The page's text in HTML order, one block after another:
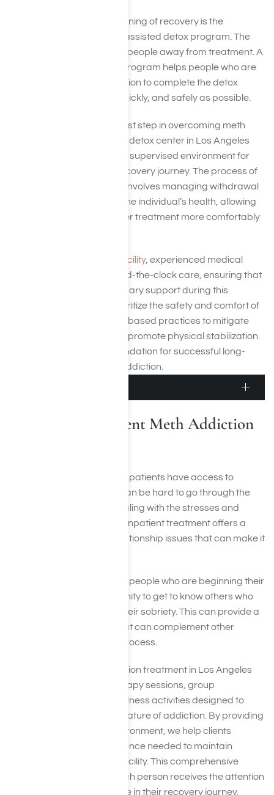
For many people, the beginning of recovery is the
completion of a medically-assisted detox program. The
idea of detox scares many people away from treatment. A
medically-assisted detox program helps people who are
struggling with meth addiction to complete the detox
process as comfortably, quickly, and safely as possible.
Detoxification is a crucial first step in overcoming meth
addiction. Our crystal meth detox center in Los Angeles
offers a safe and medically supervised environment for
individuals to begin their recovery journey. The process of
meth detox in Los Angeles involves managing withdrawal
symptoms and stabilizing the individual’s health, allowing
them to proceed with further treatment more comfortably
our Los Angeles detox facility, experienced medical
professionals provide round-the-clock care, ensuring that
patients receive the necessary support during this
challenging phase. We prioritize the safety and comfort of
our clients, using evidence-based practices to mitigate
withdrawal symptoms and promote physical stabilization.
This initial step sets the foundation for successful long-
term recovery from meth addiction.
Residential Inpatient Meth Addiction
During inpatient treatment, patients have access to
around-the-clock care. It can be hard to go through the
recovery process while dealing with the stresses and
pressures of everyday life. Inpatient treatment offers a
respite from family and relationship issues that can make it
During inpatient treatment, people who are beginning their
recovery have the opportunity to get to know others who
are at the same phase in their sobriety. This can provide a
safe network of support that can complement other
aspects of the treatment process.
Our residential meth addiction treatment in Los Angeles
includes individualized therapy sessions, group
counseling, and holistic wellness activities designed to
address the multifaceted nature of addiction. By providing
a stable and nurturing environment, we help clients
develop the skills and resilience needed to maintain
sobriety after leaving the facility. This comprehensive
approach ensures that each person receives the attention
and care they need to thrive in their recovery journey.